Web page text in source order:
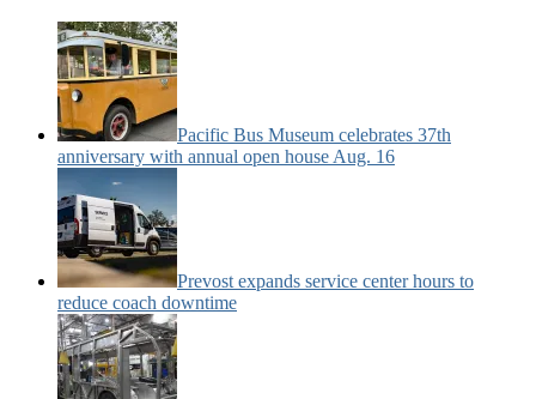
Categories:
Pacific Bus Museum celebrates 37th
anniversary with annual open house Aug. 16
Prevost expands service center hours to
reduce coach downtime